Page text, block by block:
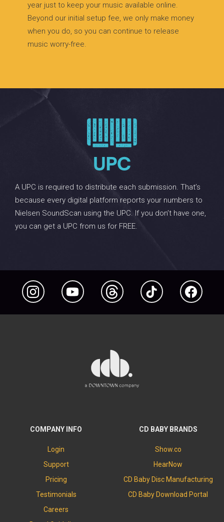
year just to keep your music available online.
Beyond our initial setup fee, we only make money
when you do, so you can continue to release
music worry-free.
A UPC is required to distribute each submission. That’s
because every digital platform reports your numbers to
Nielsen SoundScan using the UPC. If you don’t have one,
you can get a UPC from us for FREE.
Instagram YouTube Threads TikTok Facebook
COMPANY INFO
Login
Support
Pricing
Testimonials
Careers
CD BABY BRANDS
Show.co
HearNow
CD Baby Disc Manufacturing
CD Baby Download Portal